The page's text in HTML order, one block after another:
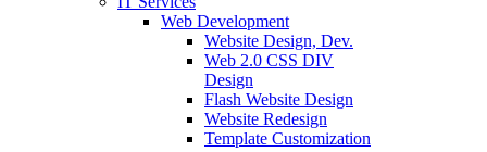
Web Development
Website Design, Dev.
Web 2.0 CSS DIV
Design
Flash Website Design
Website Redesign
Template Customization